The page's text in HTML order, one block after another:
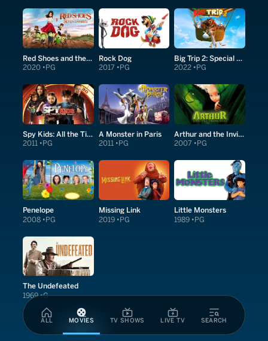
ALL MOVIES TV SHOWS LIVE TV SEARCH
Red Shoes and the Seven Dwarfs
2020 PG
Rock Dog
2017 PG
Big Trip 2: Special Delivery
2022 PG
Spy Kids: All the Time in the World in 4D
2011 PG
A Monster in Paris
2011 PG
Arthur and the Invisibles
2007 PG
Penelope
2008 PG
Missing Link
2019 PG
Little Monsters
1989 PG
The Undefeated
1969 G